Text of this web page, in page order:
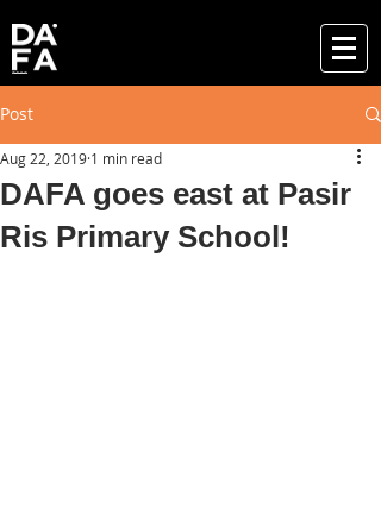
Post
DAFA goes east at Pasir
Ris Primary School!
Aug 22, 2019 1 min read